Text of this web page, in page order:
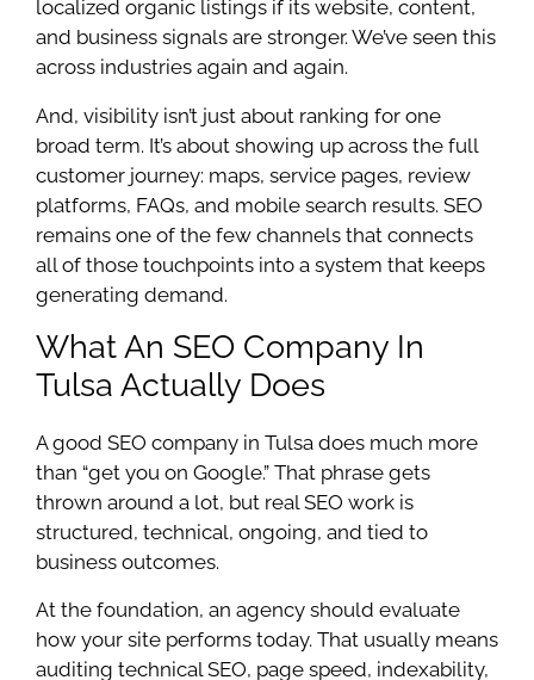
localized organic listings if its website, content,
and business signals are stronger. We’ve seen this
across industries again and again.
And, visibility isn’t just about ranking for one
broad term. It’s about showing up across the full
customer journey: maps, service pages, review
platforms, FAQs, and mobile search results. SEO
remains one of the few channels that connects
all of those touchpoints into a system that keeps
generating demand.
What An SEO Company In
Tulsa Actually Does
A good SEO company in Tulsa does much more
than “get you on Google.” That phrase gets
thrown around a lot, but real SEO work is
structured, technical, ongoing, and tied to
business outcomes.
At the foundation, an agency should evaluate
how your site performs today. That usually means
auditing technical SEO, page speed, indexability,